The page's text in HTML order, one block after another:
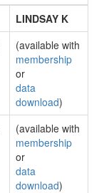
LINDSAY K
(available with
membership
or
data
download)
(available with
membership
or
data
download)